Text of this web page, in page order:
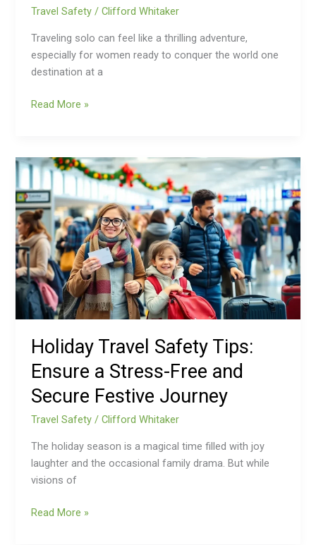
Travel Safety /Clifford Whitaker
Traveling solo can feel like a thrilling adventure,
especially for women ready to conquer the world one
destination at a
Read More »
Holiday Travel Safety Tips:
Ensure a Stress-Free and
Secure Festive Journey
Travel Safety /Clifford Whitaker
The holiday season is a magical time filled with joy
laughter and the occasional family drama. But while
visions of
Holiday
Travel
Safety
Tips:
Ensure
a
Stress-
Free
and
Secure
Journey
Read More »